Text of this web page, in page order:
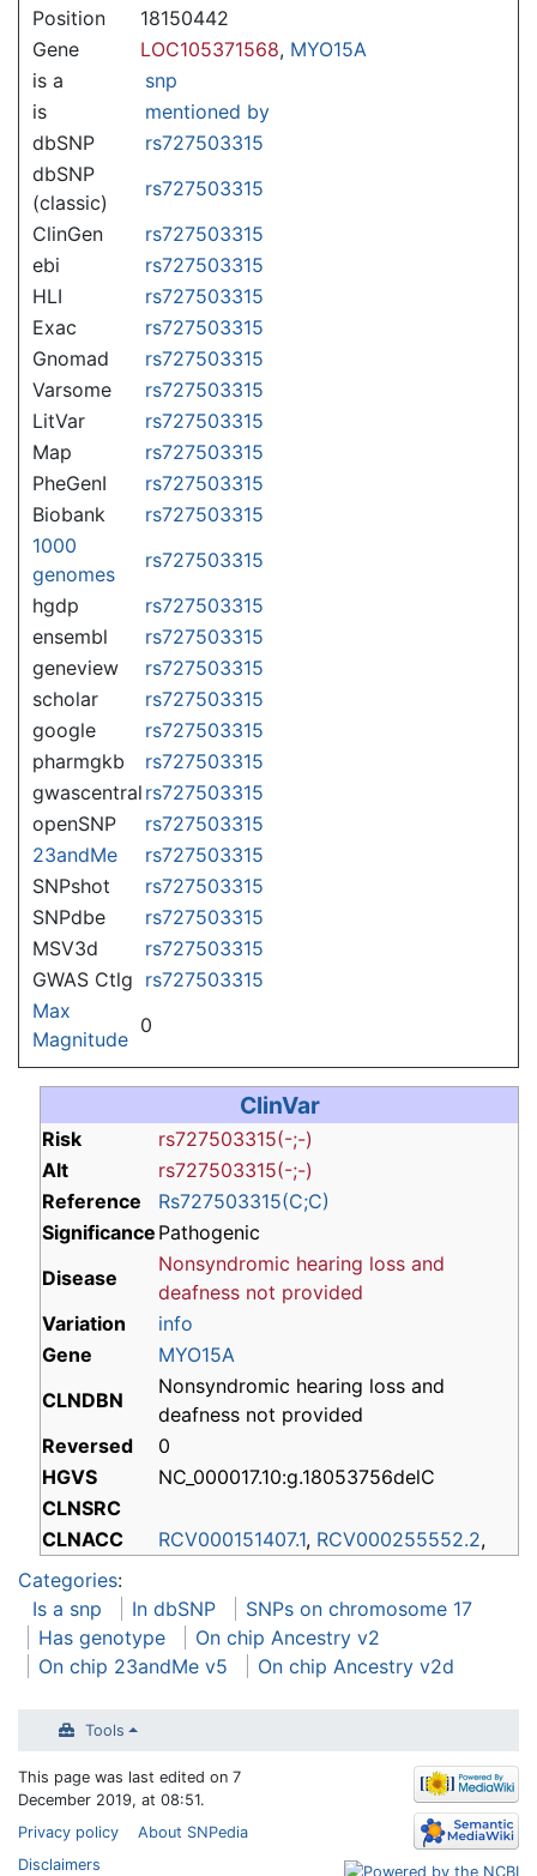
Position
18150442
Gene
LOC105371568, MYO15A
is a
snp
is
mentioned by
dbSNP
rs727503315
dbSNP
(classic)
rs727503315
ClinGen
rs727503315
ebi
rs727503315
HLI
rs727503315
Exac
rs727503315
Gnomad
rs727503315
Varsome
rs727503315
LitVar
rs727503315
Map
rs727503315
PheGenI
rs727503315
Biobank
rs727503315
1000
genomes
rs727503315
hgdp
rs727503315
ensembl
rs727503315
geneview
rs727503315
scholar
rs727503315
google
rs727503315
pharmgkb
rs727503315
gwascentral rs727503315
openSNP
rs727503315
23andMe
rs727503315
SNPshot
rs727503315
SNPdbe
rs727503315
MSV3d
rs727503315
GWAS Ctlg rs727503315
Max
Magnitude
0
ClinVar
Risk
rs727503315(-;-)
Alt
rs727503315(-;-)
Reference
Rs727503315(C;C)
Significance Pathogenic
Disease
Nonsyndromic hearing loss and
deafness not provided
Variation
info
Gene
MYO15A
CLNDBN
Nonsyndromic hearing loss and
deafness not provided
Reversed
0
HGVS
NC_000017.10:g.18053756delC
CLNSRC
CLNACC
RCV000151407.1, RCV000255552.2,
Categories:
Is a snp
In dbSNP
SNPs on chromosome 17
Has genotype
On chip Ancestry v2
On chip 23andMe v5
On chip Ancestry v2d
Tools
This page was last edited on 7
December 2019, at 08:51.
Privacy policy
About SNPedia
Disclaimers